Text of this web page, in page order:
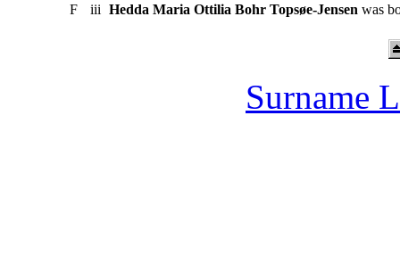
F
iii Hedda Maria Ottilia Bohr Topsøe-Jensen was
Surname